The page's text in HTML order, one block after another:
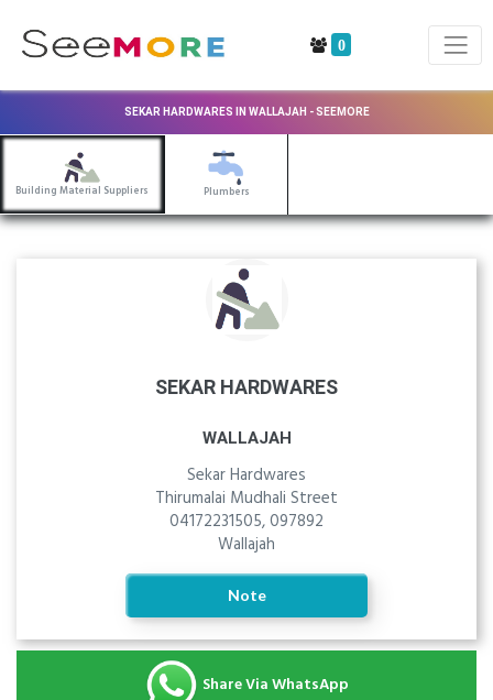
0
SEKAR HARDWARES IN WALLAJAH - SEEMORE
Building Material Suppliers Plumbers
SEKAR HARDWARES
WALLAJAH
Sekar Hardwares
Thirumalai Mudhali Street
04172231505, 097892
Wallajah
Note
Share Via WhatsApp